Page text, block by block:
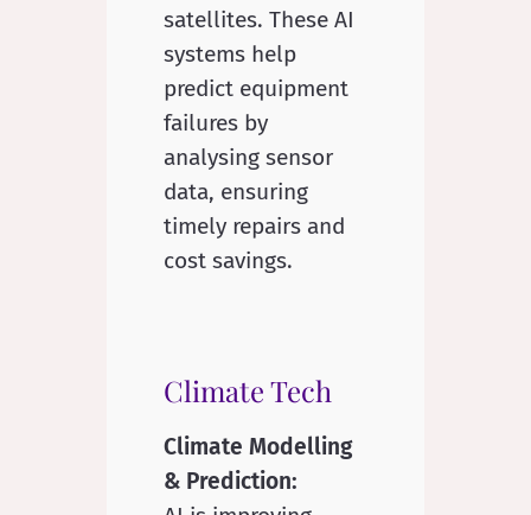
satellites. These AI
systems help
predict equipment
failures by
analysing sensor
data, ensuring
timely repairs and
cost savings.
Climate Tech
Climate Modelling
& Prediction: